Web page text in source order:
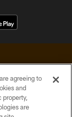
agreeing to
and
property,
are